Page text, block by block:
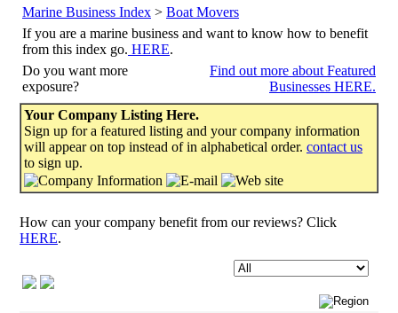
Marine Business Index > Boat Movers
If you are a marine business and want to know how to benefit
from this index go. HERE.
Do you want more
exposure?
Find out more about Featured
Businesses HERE.
Your Company Listing Here.
Sign up for a featured listing and your company information
will appear on top instead of in alphabetical order. contact us
to sign up.
How can your company benefit from our reviews? Click
HERE.